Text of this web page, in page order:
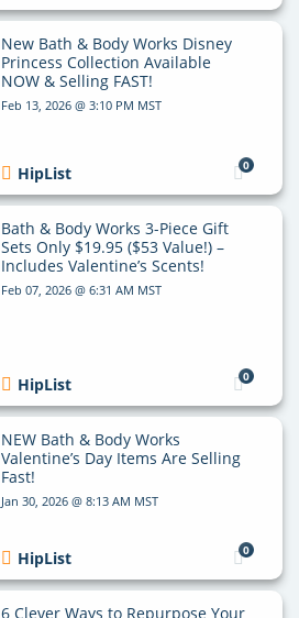
New Bath & Body Works Disney
Princess Collection Available
NOW & Selling FAST!
Feb 13, 2026 @ 3:10 PM MST
0
HipList
Bath & Body Works 3-Piece Gift
Sets Only $19.95 ($53 Value!) –
Includes Valentine’s Scents!
Feb 07, 2026 @ 6:31 AM MST
0
HipList
NEW Bath & Body Works
Valentine’s Day Items Are Selling
Fast!
Jan 30, 2026 @ 8:13 AM MST
0
HipList
6 Clever Ways to Repurpose Your